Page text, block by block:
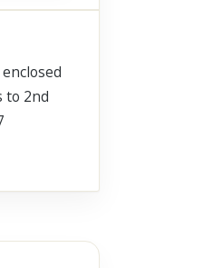
to 2nd